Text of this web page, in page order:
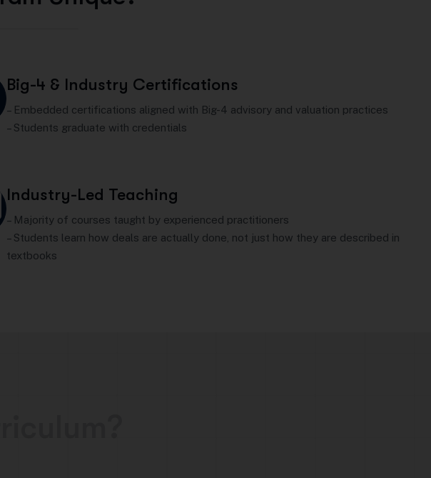
Big-4 & Industry Certifications
– Embedded certifications aligned with Big-4 advisory and valuation practices
– Students graduate with credentials
Industry-Led Teaching
– Majority of courses taught by experienced practitioners
– Students learn how deals are actually done, not just how they are described in
textbooks